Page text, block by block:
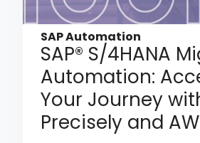
SAP Automation
SAP® S/4HANA
Automation:
Your Journey
Precisely and